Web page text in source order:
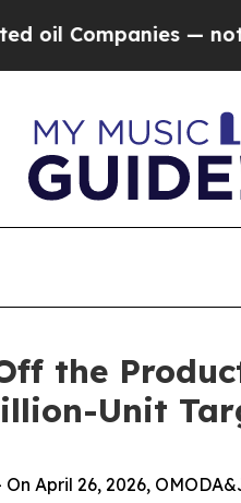
— not
the
Unit
April 26, 2026,